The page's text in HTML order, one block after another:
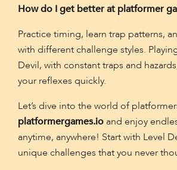
How do I get better at platformer
Practice timing, learn trap patterns,
with different challenge styles.
Devil, with constant traps and
your reflexes quickly.
Let’s dive into the world of
platformergames.io and enjoy
anytime, anywhere! Start with Level
unique challenges that you never